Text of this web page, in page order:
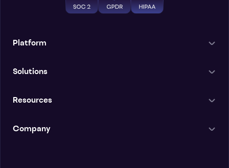
Platform
Solutions
Resources
Company